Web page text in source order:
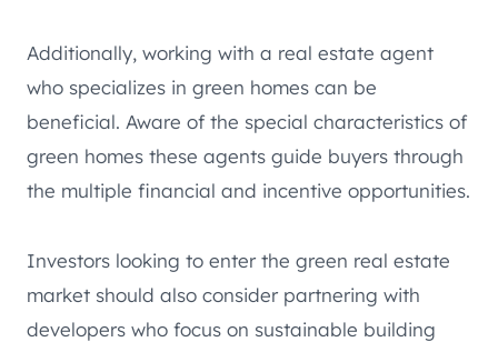
Additionally, working with a real estate agent
who specializes in green homes can be
beneficial. Aware of the special characteristics of
green homes these agents guide buyers through
the multiple financial and incentive opportunities.
Investors looking to enter the green real estate
market should also consider partnering with
developers who focus on sustainable building